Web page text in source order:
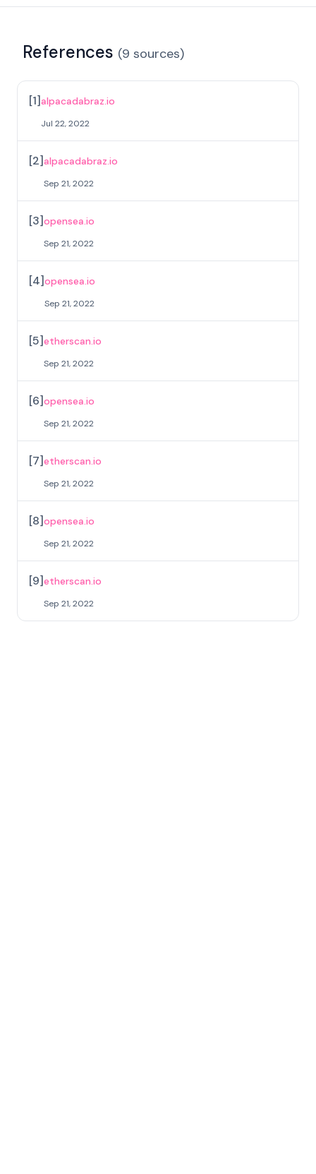
References (9 sources)
[1]alpacadabraz.io
Jul 22, 2022
[2]alpacadabraz.io
Sep 21, 2022
[3]opensea.io
Sep 21, 2022
[4]opensea.io
Sep 21, 2022
[5]etherscan.io
Sep 21, 2022
[6]opensea.io
Sep 21, 2022
[7]etherscan.io
Sep 21, 2022
[8]opensea.io
Sep 21, 2022
[9]etherscan.io
Sep 21, 2022